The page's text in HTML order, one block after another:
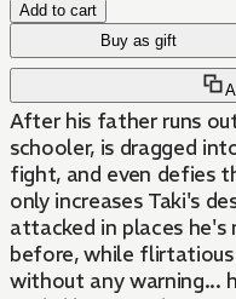
Add to cart
Buy as gift
After his father runs
schooler, is dragged
fight, and even defies
only increases Taki's
attacked in places he's
before, while
without any warning...